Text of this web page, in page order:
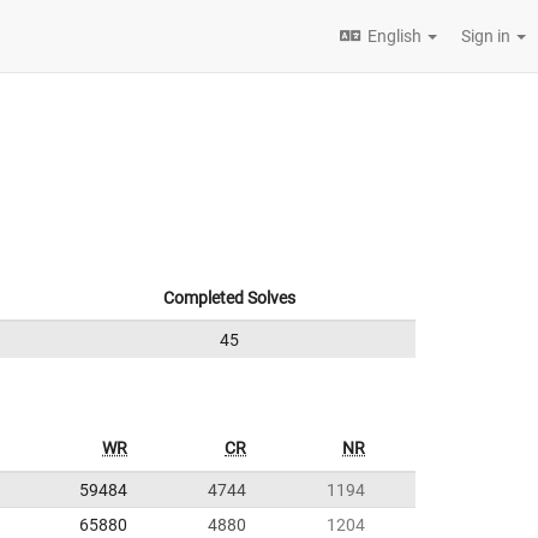
English Sign in
Completed Solves
45
WR CR NR
59484 4744
1194
65880
4880 1204